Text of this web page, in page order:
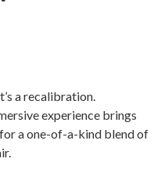
a recalibration.
experience brings
a one-of-a-kind blend of